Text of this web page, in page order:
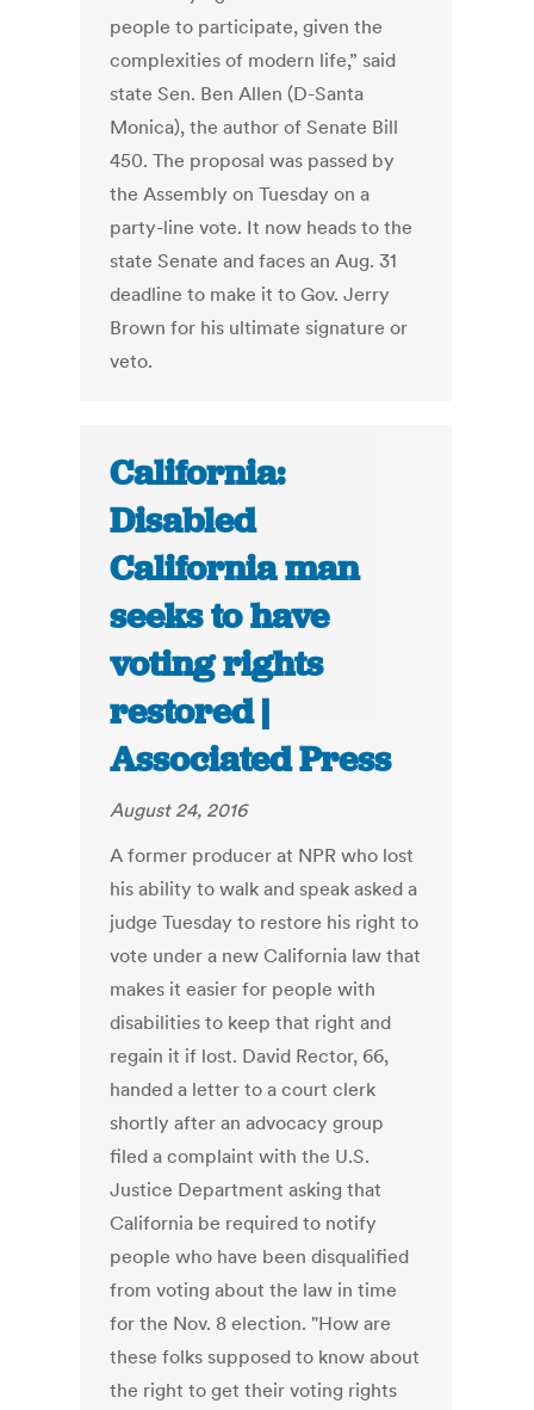
people to participate, given the
complexities of modern life,” said
state Sen. Ben Allen (D-Santa
Monica), the author of Senate Bill
450. The proposal was passed by
the Assembly on Tuesday on a
party-line vote. It now heads to the
state Senate and faces an Aug. 31
deadline to make it to Gov. Jerry
Brown for his ultimate signature or
veto.
California:
Disabled
California man
seeks to have
voting rights
restored |
Associated Press
August 24, 2016
A former producer at NPR who lost
his ability to walk and speak asked a
judge Tuesday to restore his right to
vote under a new California law that
makes it easier for people with
disabilities to keep that right and
regain it if lost. David Rector, 66,
handed a letter to a court clerk
shortly after an advocacy group
filed a complaint with the U.S.
Justice Department asking that
California be required to notify
people who have been disqualified
from voting about the law in time
for the Nov. 8 election. "How are
these folks supposed to know about
the right to get their voting rights